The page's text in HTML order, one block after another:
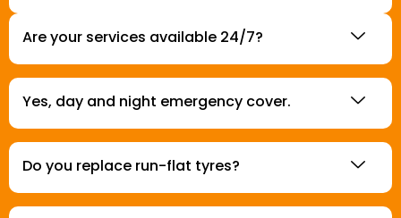
Are your services available 24/7?
Yes, day and night emergency cover.
Do you replace run-flat tyres?